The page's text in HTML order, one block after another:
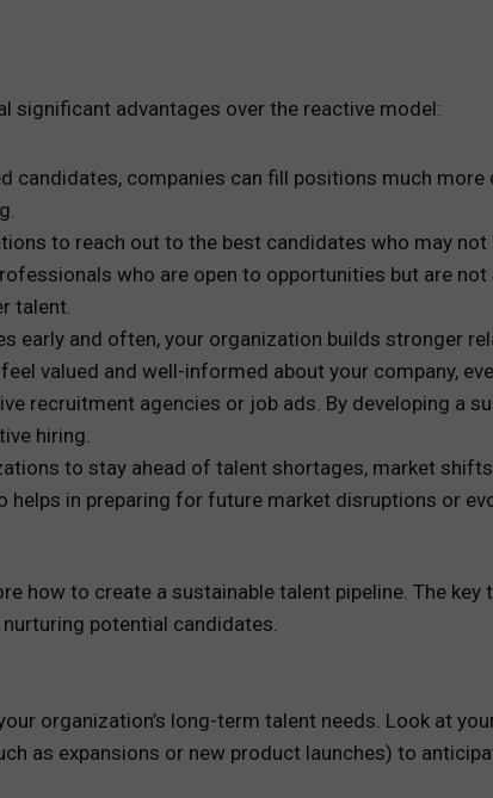
significant advantages over the reactive model:
candidates, companies can fill positions much more
to reach out to the best candidates who may
who are open to opportunities but are not
talent.
early and often, your organization builds stronger
valued and well-informed about your company,
recruitment agencies or job ads. By developing a
hiring.
to stay ahead of talent shortages, market
in preparing for future market disruptions or
how to create a sustainable talent pipeline. The key
potential candidates.
organization’s long-term talent needs. Look at
as expansions or new product launches) to